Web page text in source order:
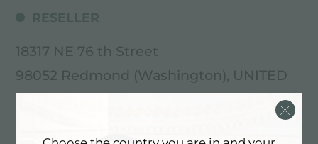
RESELLER
18317 NE 76 th Street
98052 Redmond (Washington), UNITED